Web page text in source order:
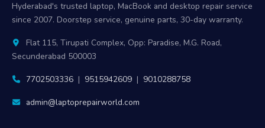
Hyderabad's trusted laptop, MacBook and desktop repair service
since 2007. Doorstep service, genuine parts, 30-day warranty.
Flat 115, Tirupati Complex, Opp: Paradise, M.G. Road,
Secunderabad 500003
7702503336 | 9515942609 | 9010288758
admin@laptoprepairworld.com